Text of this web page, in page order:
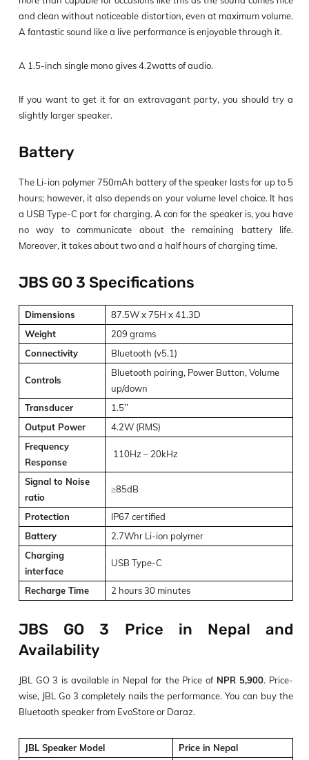
and clean without noticeable distortion, even at maximum volume.
A fantastic sound like a live performance is enjoyable through it.
A 1.5-inch single mono gives 4.2watts of audio.
If you want to get it for an extravagant party, you should try a
slightly larger speaker.
Battery
The Li-ion polymer 750mAh battery of the speaker lasts for up to 5
hours; however, it also depends on your volume level choice. It has
a USB Type-C port for charging. A con for the speaker is, you have
no way to communicate about the remaining battery life.
Moreover, it takes about two and a half hours of charging time.
JBS GO 3 Specifications
Dimensions
87.5W x 75H x 41.3D
Weight
209 grams
Connectivity
Bluetooth (v5.1)
Controls
Bluetooth pairing, Power Button, Volume
up/down
Transducer
1.5’’
Output Power
4.2W (RMS)
Frequency
Response
110Hz – 20kHz
Signal to Noise
ratio
≥85dB
Protection
IP67 certified
Battery
2.7Whr Li-ion polymer
Charging
interface
USB Type-C
Recharge Time 2 hours 30 minutes
JBS GO 3 Price in Nepal and
Availability
JBL GO 3 is available in Nepal for the Price of NPR 5,900. Price-
wise, JBL Go 3 completely nails the performance. You can buy the
Bluetooth speaker from EvoStore or Daraz.
JBL Speaker Model
Price in Nepal